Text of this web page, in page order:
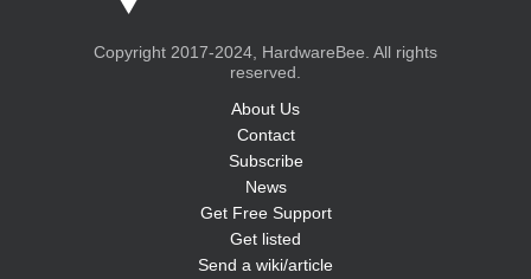
Copyright 2017-2024, HardwareBee. All rights
reserved.
About Us
Contact
Subscribe
News
Get Free Support
Get listed
Send a wiki/article